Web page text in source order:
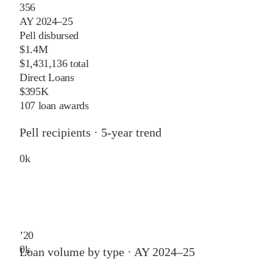
356
AY 2024–25
Pell disbursed
$1.4M
$1,431,136 total
Direct Loans
$395K
107 loan awards
Pell recipients · 5-year trend
0k
’20
0k
Loan volume by type · AY 2024–25